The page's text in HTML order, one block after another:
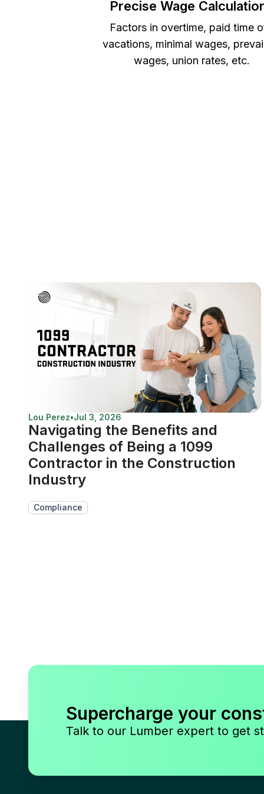
Precise Wage
Factors in overtime, paid time
vacations, minimal wages,
wages, union rates, etc.
Lou Perez•Jul 3, 2026
Navigating the Benefits and
Challenges of Being a 1099
Contractor in the Construction
Industry
Compliance
Supercharge your
Talk to our Lumber expert to get